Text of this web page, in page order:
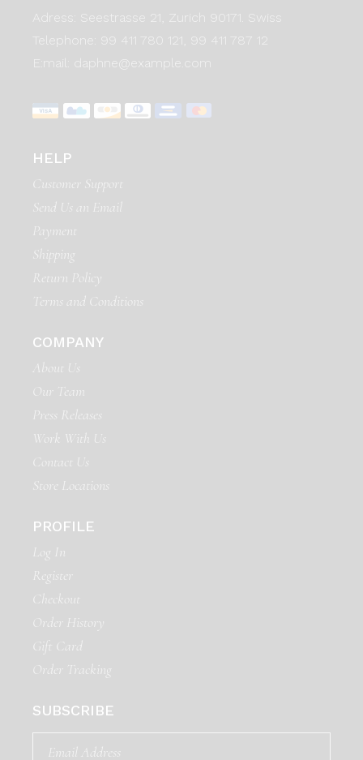
Adress:
Seestrasse 21, Zurich 90171. Swiss
Telephone:
99 411 780 121,
99 411 787 12
E:mail:
daphne@example.com
HELP
Customer Support
Send Us an Email
Payment
Shipping
Return Policy
Terms and Conditions
COMPANY
About Us
Our Team
Press Releases
Work With Us
Contact Us
Store Locations
PROFILE
Log In
Register
Checkout
Order History
Gift Card
Order Tracking
SUBSCRIBE